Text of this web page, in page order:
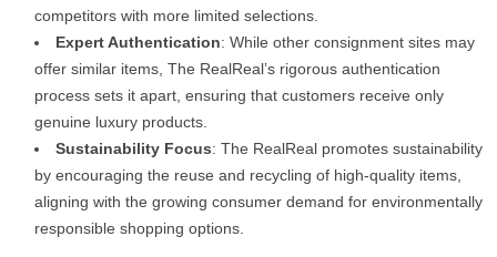
competitors with more limited selections.
Expert Authentication: While other consignment sites may
offer similar items, The RealReal’s rigorous authentication
process sets it apart, ensuring that customers receive only
genuine luxury products.
Sustainability Focus: The RealReal promotes sustainability
by encouraging the reuse and recycling of high-quality items,
aligning with the growing consumer demand for environmentally
responsible shopping options.